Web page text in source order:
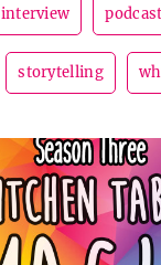
interview podcast
storytelling